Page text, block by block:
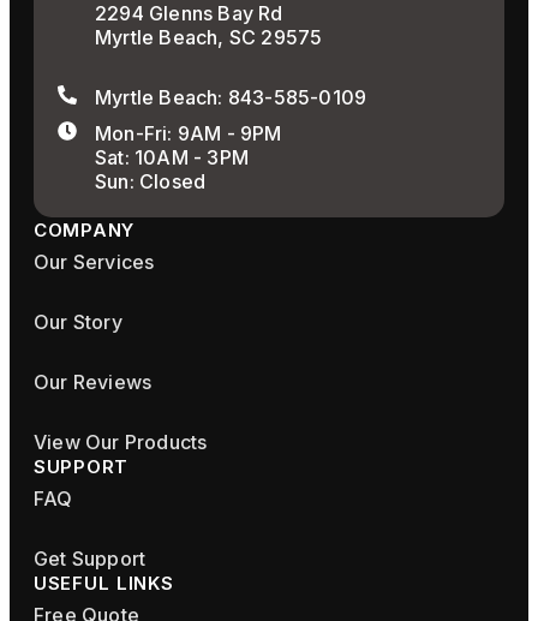
2294 Glenns Bay Rd
Myrtle Beach, SC 29575
Myrtle Beach: 843-585-0109
Mon-Fri: 9AM - 9PM
Sat: 10AM - 3PM
Sun: Closed
COMPANY
Our Services
Our Story
Our Reviews
View Our Products
SUPPORT
FAQ
Get Support
USEFUL LINKS
Free Quote